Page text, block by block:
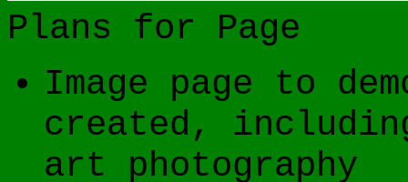
Plans for Page
Image page to
created,
art photography